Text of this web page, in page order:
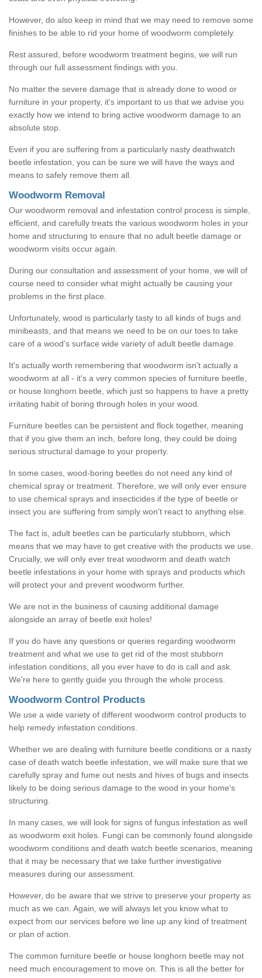
However, do also keep in mind that we may need to remove some
finishes to be able to rid your home of woodworm completely.
Rest assured, before woodworm treatment begins, we will run
through our full assessment findings with you.
No matter the severe damage that is already done to wood or
furniture in your property, it's important to us that we advise you
exactly how we intend to bring active woodworm damage to an
absolute stop.
Even if you are suffering from a particularly nasty deathwatch
beetle infestation, you can be sure we will have the ways and
means to safely remove them all.
Woodworm Removal
Our woodworm removal and infestation control process is simple,
efficient, and carefully treats the various woodworm holes in your
home and structuring to ensure that no adult beetle damage or
woodworm visits occur again.
During our consultation and assessment of your home, we will of
course need to consider what might actually be causing your
problems in the first place.
Unfortunately, wood is particularly tasty to all kinds of bugs and
minibeasts, and that means we need to be on our toes to take
care of a wood's surface wide variety of adult beetle damage.
It's actually worth remembering that woodworm isn't actually a
woodworm at all - it's a very common species of furniture beetle,
or house longhorn beetle, which just so happens to have a pretty
irritating habit of boring through holes in your wood.
Furniture beetles can be persistent and flock together, meaning
that if you give them an inch, before long, they could be doing
serious structural damage to your property.
In some cases, wood-boring beetles do not need any kind of
chemical spray or treatment. Therefore, we will only ever ensure
to use chemical sprays and insecticides if the type of beetle or
insect you are suffering from simply won't react to anything else.
The fact is, adult beetles can be particularly stubborn, which
means that we may have to get creative with the products we use.
Crucially, we will only ever treat woodworm and death watch
beetle infestations in your home with sprays and products which
will protect your and prevent woodworm further.
We are not in the business of causing additional damage
alongside an array of beetle exit holes!
If you do have any questions or queries regarding woodworm
treatment and what we use to get rid of the most stubborn
infestation conditions, all you ever have to do is call and ask.
We're here to gently guide you through the whole process.
Woodworm Control Products
We use a wide variety of different woodworm control products to
help remedy infestation conditions.
Whether we are dealing with furniture beetle conditions or a nasty
case of death watch beetle infestation, we will make sure that we
carefully spray and fume out nests and hives of bugs and insects
likely to be doing serious damage to the wood in your home's
structuring.
In many cases, we will look for signs of fungus infestation as well
as woodworm exit holes. Fungi can be commonly found alongside
woodworm conditions and death watch beetle scenarios, meaning
that it may be necessary that we take further investigative
measures during our assessment.
However, do be aware that we strive to preserve your property as
much as we can. Again, we will always let you know what to
expect from our services before we line up any kind of treatment
or plan of action.
The common furniture beetle or house longhorn beetle may not
need much encouragement to move on. This is all the better for